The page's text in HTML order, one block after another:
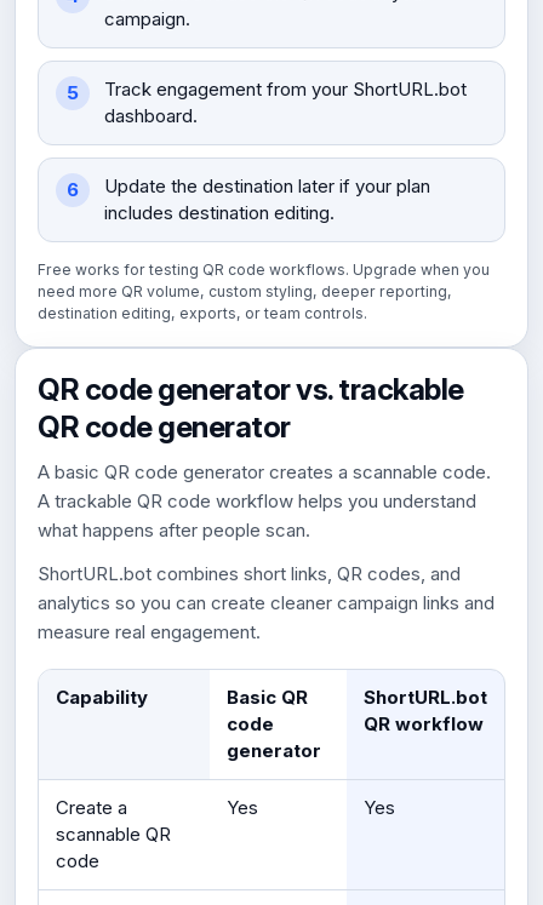
campaign.
Track engagement from your ShortURL.bot
dashboard.
Update the destination later if your plan
includes destination editing.
Free works for testing QR code workflows. Upgrade when you
need more QR volume, custom styling, deeper reporting,
destination editing, exports, or team controls.
QR code generator vs. trackable
QR code generator
A basic QR code generator creates a scannable code.
A trackable QR code workflow helps you understand
what happens after people scan.
ShortURL.bot combines short links, QR codes, and
analytics so you can create cleaner campaign links and
measure real engagement.
Capability
Basic QR
code
generator
ShortURL.bot
QR workflow
Create a
scannable QR
code
Yes Yes